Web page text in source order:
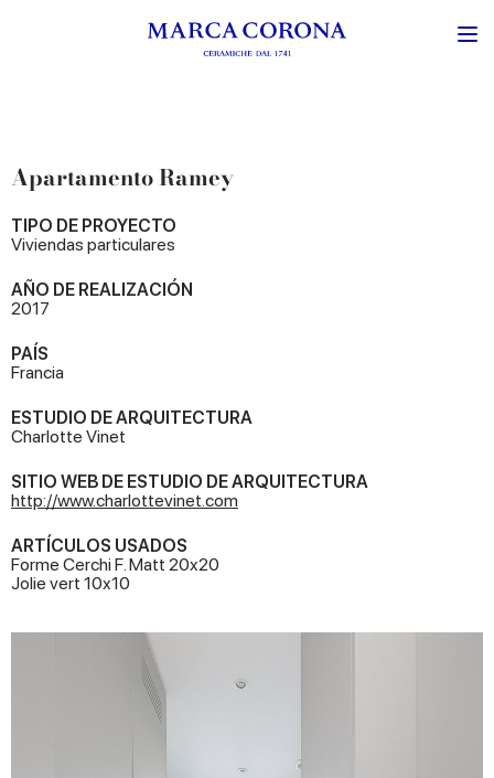
Apartamento Ramey
TIPO DE PROYECTO
Viviendas particulares
AÑO DE REALIZACIÓN
2017
PAÍS
Francia
ESTUDIO DE ARQUITECTURA
Charlotte Vinet
SITIO WEB DE ESTUDIO DE ARQUITECTURA
http://www.charlottevinet.com
ARTÍCULOS USADOS
Forme Cerchi F. Matt 20x20
Jolie vert 10x10